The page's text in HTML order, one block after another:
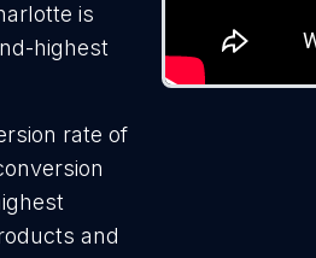
is
highest
rate of
and